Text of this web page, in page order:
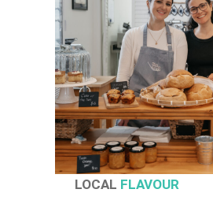
LOCAL FLAVOUR